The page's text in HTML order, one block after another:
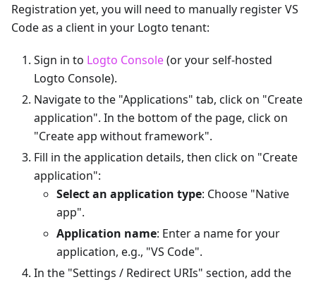
Registration yet, you will need to manually register VS
Code as a client in your Logto tenant:
Sign in to Logto Console(or your self-hosted
Logto Console).
Navigate to the "Applications" tab, click on "Create
application". In the bottom of the page, click on
"Create app without framework".
Fill in the application details, then click on "Create
application":
Select an application type: Choose "Native
app".
Application name: Enter a name for your
application, e.g., "VS Code".
In the "Settings / Redirect URIs" section, add the